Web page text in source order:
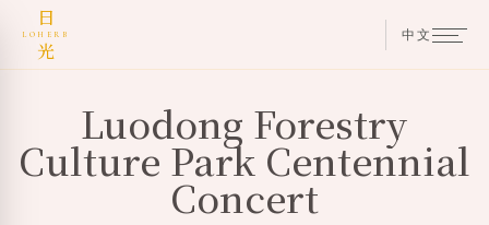
Luodong Forestry
Culture Park Centennial
Concert
日
LOHERB
光
中文